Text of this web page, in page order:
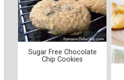
Sugar Free Chocolate
Chip Cookies